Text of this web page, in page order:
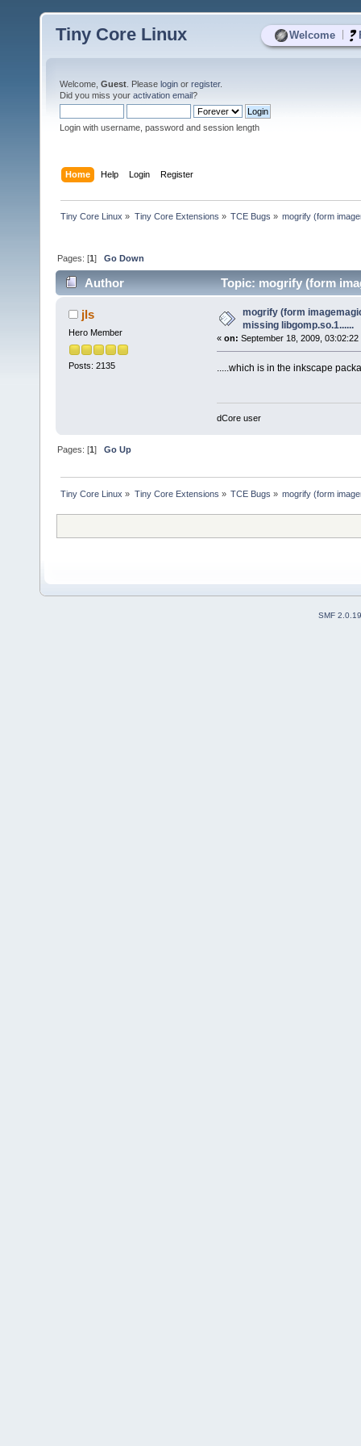
Welcome
Tiny Core Linux
Welcome, Guest . Please login or register.
Did you miss your activation email?
Login with username, password and session length
Home Help Login Register
Tiny Core Linux » Tiny Core Extensions » TCE Bugs » mogrify (form
Pages: [1]Go Down
Author
Topic: mogrify (form
times)
jls
Hero Member
Posts: 2135
mogrify (form
missing libgomp.so.1......
« on: September 18, 2009, 03:02:22
.....which is in the inkscape
dCore user
Pages: [1]Go Up
Tiny Core Linux » Tiny Core Extensions » TCE Bugs » mogrify (form
SMF 2.0.19